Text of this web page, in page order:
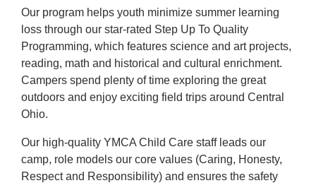
Our program helps youth minimize summer learning
loss through our star-rated Step Up To Quality
Programming, which features science and art projects,
reading, math and historical and cultural enrichment.
Campers spend plenty of time exploring the great
outdoors and enjoy exciting field trips around Central
Ohio.
Our high-quality YMCA Child Care staff leads our
camp, role models our core values (Caring, Honesty,
Respect and Responsibility) and ensures the safety